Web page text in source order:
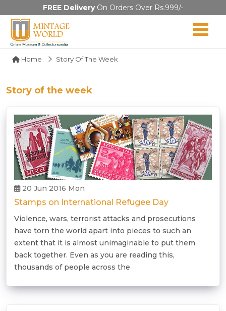
FREE DeliveryOn Orders Over Rs.999/-
Home Story Of The Week
Story of the week
20 Jun 2016 Mon
Stamps on International Refugee Day
Violence, wars, terrorist attacks and prosecutions
have torn the world apart into pieces to such an
extent that it is almost unimaginable to put them
back together. Even as you are reading this,
thousands of people across the